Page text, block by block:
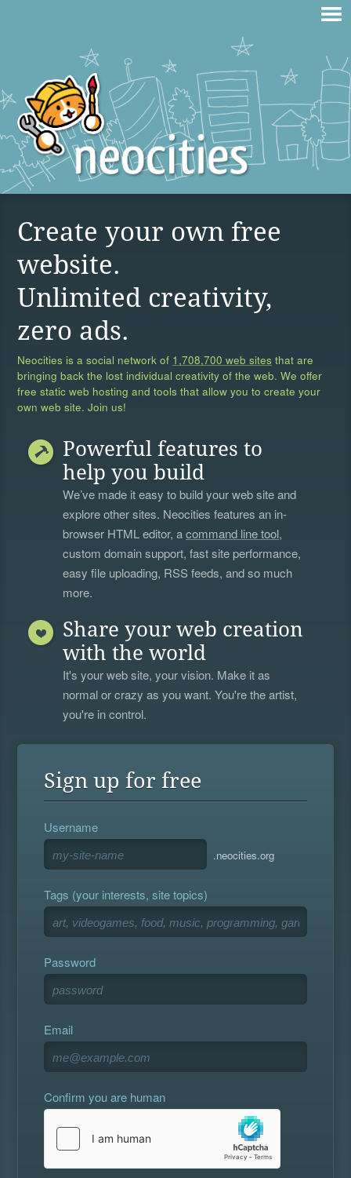
Create your own free
website.
Unlimited creativity,
zero ads.
Neocities is a social network of 1,708,700 web sites that are
bringing back the lost individual creativity of the web. We offer
free static web hosting and tools that allow you to create your
own web site. Join us!
Powerful features to
help you build
We’ve made it easy to build your web site and
explore other sites. Neocities features an in-
browser HTML editor, acommand line tool,
custom domain support, fast site performance,
easy file uploading, RSS feeds, and so much
more.
Share your web creation
with the world
It's your web site, your vision. Make it as
normal or crazy as you want. You're the artist,
you're in control.
Sign up for free
Username
.neocities.org
Tags (your interests, site topics)
Password
Email
Confirm you are human